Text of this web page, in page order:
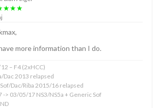
more information than I do.
– F4 (2xHCC)
Dac 2013 relapsed
Dac/Riba 2015/16 relapsed
-> 03/05/17 NS3/NS5a + Generic Sof